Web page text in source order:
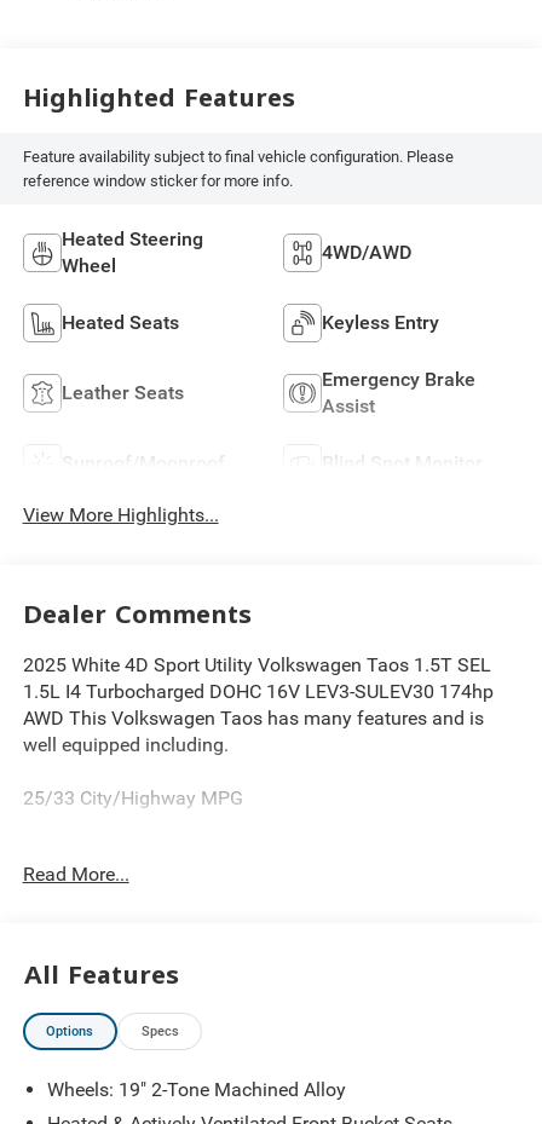
Highlighted Features
Feature availability subject to final vehicle configuration. Please
reference window sticker for more info.
Heated Steering
Wheel
4WD/AWD
Heated Seats Keyless Entry
Leather Seats
Emergency Brake
Assist
Sunroof/Moonroof Blind Spot Monitor
View More Highlights...
Dealer Comments
2025 White 4D Sport Utility Volkswagen Taos 1.5T SEL
1.5L I4 Turbocharged DOHC 16V LEV3-SULEV30 174hp
AWD This Volkswagen Taos has many features and is
well equipped including.
25/33 City/Highway MPG
Thank you for looking at this wonderful 2025 Volkswagen
Chesterland, Brunswick, Parma, North Olmsted, Lakewood,
Westlake and Avon. 35 minutes from Everywhere!
Read More...
All Features
Options Specs
Wheels: 19" 2-Tone Machined Alloy